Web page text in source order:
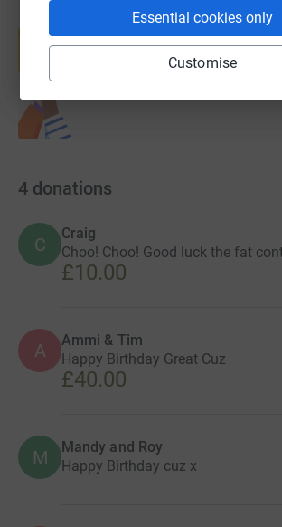
Essential cookies only
Customise
Create your own fundraising page
help support a cause
Start fundraising
4 donations
C
Craig
Choo! Choo! Good luck the fat
£10.00
A Ammi & Tim
Happy Birthday Great Cuz
£40.00
M Mandy and Roy
Happy Birthday cuz x